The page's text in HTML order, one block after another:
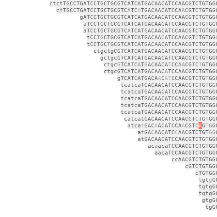
ctTGCCTGATCCTGCTGCGTCATCATGACAACATCCAACGTCT
aTCCTGCTGCGTCA
tCCTGCTGCGTCATCATGACAACATCCAACGTCTGTGG
tCCTGCT
ctgcGTCATCATGACAACATCCAACGTCT
ctgcGTCATCATGACAACA
gTCATCATGACAACATCCAACGTCTGT
catcatGACAACATCCAACGTC
atcatGACAACATCCAACGTCAGTG
atGACAACATCCAACGTCTGTGG
atGACAACATCCAACGTCTGT
aca
tgtg